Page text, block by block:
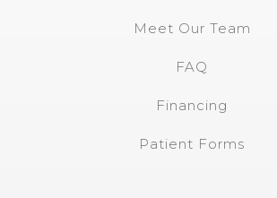
Meet Our Team
FAQ
Financing
Patient Forms